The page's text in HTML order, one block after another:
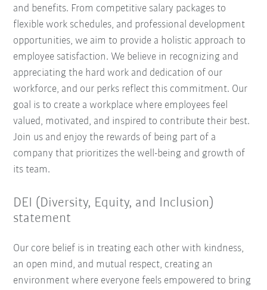
and benefits. From competitive salary packages to
flexible work schedules, and professional development
opportunities, we aim to provide a holistic approach to
employee satisfaction. We believe in recognizing and
appreciating the hard work and dedication of our
workforce, and our perks reflect this commitment. Our
goal is to create a workplace where employees feel
valued, motivated, and inspired to contribute their best.
Join us and enjoy the rewards of being part of a
company that prioritizes the well-being and growth of
its team.
DEI (Diversity, Equity, and Inclusion)
statement
Our core belief is in treating each other with kindness,
an open mind, and mutual respect, creating an
environment where everyone feels empowered to bring